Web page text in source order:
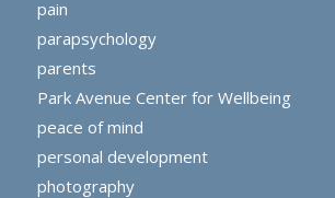
pain
parapsychology
parents
Park Avenue Center for Wellbeing
peace of mind
personal development
photography